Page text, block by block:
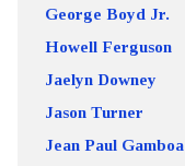
George Boyd Jr.
Howell Ferguson
Jaelyn Downey
Jason Turner
Jean Paul Gamboa